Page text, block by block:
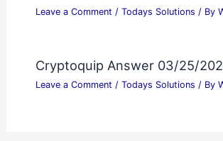
Leave a Comment / Todays Solutions / By
Cryptoquip Answer 03/25/
Leave a Comment / Todays Solutions / By